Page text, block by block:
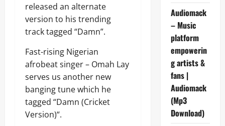
released an alternate
version to his trending
track tagged “Damn”.
Fast-rising Nigerian
afrobeat singer – Omah Lay
serves us another new
banging tune which he
tagged “Damn (Cricket
Version)“.
Audiomack
– Music
platform
empowerin
g artists &
fans |
Audiomack
(Mp3
Download)